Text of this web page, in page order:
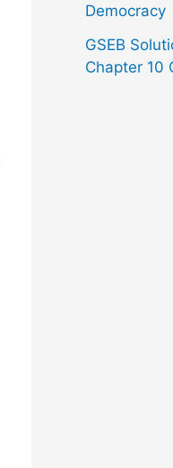
Democracy
GSEB
Chapter 10